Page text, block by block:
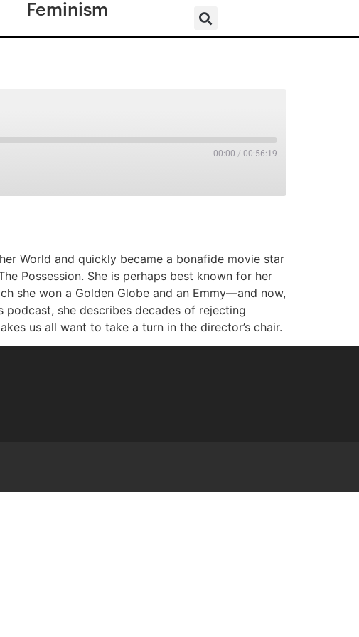
Feminism
00:00 / 00:56:19
World and quickly became a bonafide movie star
Possession. She is perhaps best known for her
she won a Golden Globe and an Emmy—and now,
podcast, she describes decades of rejecting
us all want to take a turn in the director’s chair.